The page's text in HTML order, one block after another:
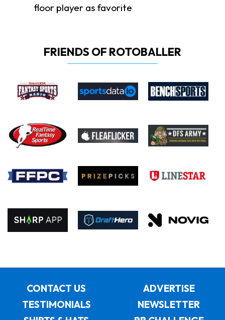
floor player as favorite
FRIENDS OF ROTOBALLER
CONTACT US
ADVERTISE
TESTIMONIALS
NEWSLETTER